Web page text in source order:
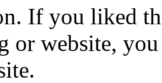
If you liked
or website,